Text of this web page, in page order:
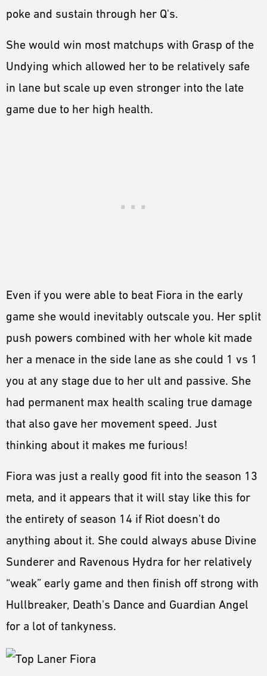
poke and sustain through her Q's.
She would win most matchups with Grasp of the
Undying which allowed her to be relatively safe
in lane but scale up even stronger into the late
game due to her high health.
Even if you were able to beat Fiora in the early
game she would inevitably outscale you. Her split
push powers combined with her whole kit made
her a menace in the side lane as she could 1 vs 1
you at any stage due to her ult and passive. She
had permanent max health scaling true damage
that also gave her movement speed. Just
thinking about it makes me furious!
Fiora was just a really good fit into the season 13
meta, and it appears that it will stay like this for
the entirety of season 14 if Riot doesn't do
anything about it. She could always abuse Divine
Sunderer and Ravenous Hydra for her relatively
“weak” early game and then finish off strong with
Hullbreaker, Death's Dance and Guardian Angel
for a lot of tankyness.